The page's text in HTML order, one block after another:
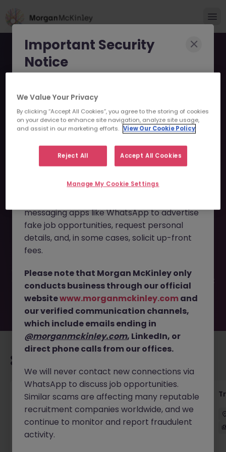
Junior Operations Analyst
(International bank) JN
-122023-1952405 - Sorry
this Position is No Longer
This job opportunity for a Junior Operations Analyst
(International bank) JN -122023-1952405 is no longer
available. It may have been filled or removed by the
exciting roles waiting for you. Explore similar opportunities
or refine your job search by location, industry, or contract
type to find your next move.
KYC Client Data Business Analyst
中西區 Contract Competitive
Important Security
Notice
scammers impersonating our brand and
consultants in an attempt to defraud job
seekers.
These individuals are usingfake websites
and domains
morganmckinleyhire.com), they set up
messaging apps like WhatsApp to advertise
fake job opportunities, request personal
details, and, in some cases, solicit up-front
fees.
Please note that Morgan McKinley only
conducts business through our official
websitewww.morganmckinley.com and
our verified communication channels,
which include emails ending in
@morganmckinley.com, LinkedIn, or
direct phone calls from our offices.
We will never contact new connections via
WhatsApp to discuss job opportunities.
Similar scams are affecting many reputable
recruitment companies worldwide, and we
continue to monitor and report fraudulent
activity.
We Value Your Privacy
By clicking “Accept All Cookies”, you agree to the storing of cookies
on your device to enhance site navigation, analyze site usage,
and assist in our marketing efforts. View Our Cookie Policy
Reject All Accept All Cookies
Manage My Cookie Settings